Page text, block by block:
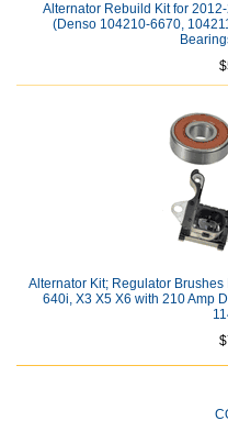
Alternator Rebuild Kit for
(Denso 104210-6670,
Alternator Kit; Regulator
640i, X3 X5 X6 with 210 Amp